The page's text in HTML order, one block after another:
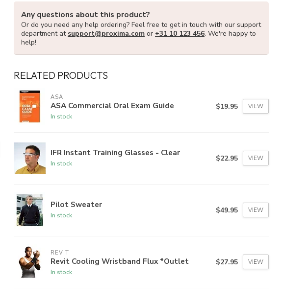
Any questions about this product?
Or do you need any help ordering? Feel free to get in touch with our support
department at support@proxima.com or +31 10 123 456. We're happy to
help!
RELATED PRODUCTS
ASA
ASA Commercial Oral Exam Guide
In stock
$19.95 VIEW
IFR Instant Training Glasses - Clear
In stock
$22.95 VIEW
Pilot Sweater
In stock
$49.95 VIEW
REVIT
Revit Cooling Wristband Flux *Outlet
In stock
$27.95 VIEW